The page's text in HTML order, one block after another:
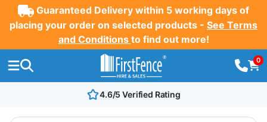
Guaranteed Delivery within 5 working days of
placing your order on selected products - See Terms
and Conditions to find out more!
0
4.6/5 Verified Rating